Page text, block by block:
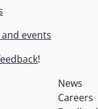
and events
!
News
Careers